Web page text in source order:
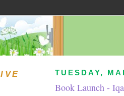
TUESDAY,
Book Launch -